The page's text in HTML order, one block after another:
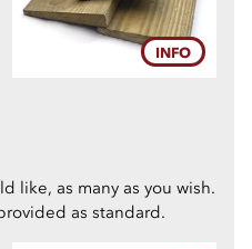
INFO
like, as many as you wish.
as standard.